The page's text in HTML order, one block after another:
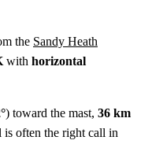
the Sandy Heath
with horizontal
) toward the mast, 36 km
often the right call in